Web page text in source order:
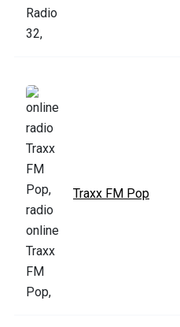
Traxx FM Pop